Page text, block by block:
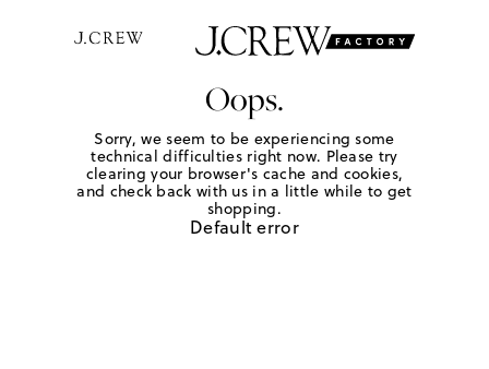
Oops.
Sorry, we seem to be experiencing some
technical difficulties right now. Please try
clearing your browser's cache and cookies,
and check back with us in a little while to get
shopping.
Default error